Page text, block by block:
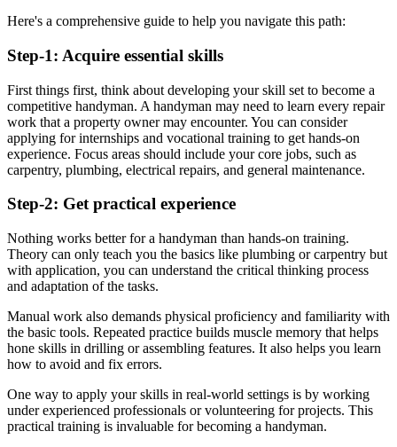
Here's a comprehensive guide to help you navigate this path:
Step-1: Acquire essential skills
First things first, think about developing your skill set to become a
competitive handyman. A handyman may need to learn every repair
work that a property owner may encounter. You can consider
applying for internships and vocational training to get hands-on
experience. Focus areas should include your core jobs, such as
carpentry, plumbing, electrical repairs, and general maintenance.
Step-2: Get practical experience
Nothing works better for a handyman than hands-on training.
Theory can only teach you the basics like plumbing or carpentry but
with application, you can understand the critical thinking process
and adaptation of the tasks.
Manual work also demands physical proficiency and familiarity with
the basic tools. Repeated practice builds muscle memory that helps
hone skills in drilling or assembling features. It also helps you learn
how to avoid and fix errors.
One way to apply your skills in real-world settings is by working
under experienced professionals or volunteering for projects. This
practical training is invaluable for becoming a handyman.